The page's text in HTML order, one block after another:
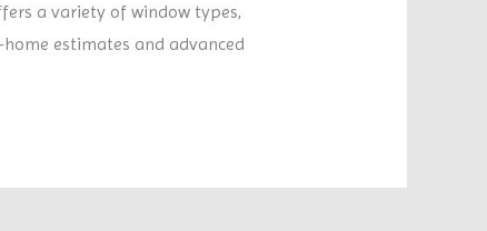
a variety of window types,
estimates and advanced